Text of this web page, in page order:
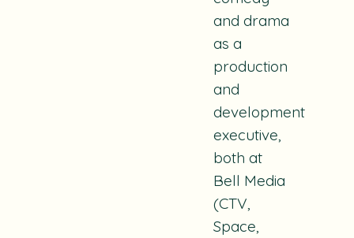
and drama
as a
production
and
development
executive,
both at
Bell Media
(CTV,
Space,